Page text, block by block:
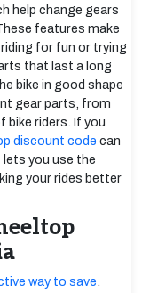
help change gears
features make
for fun or trying
that last a long
bike in good shape
gear parts, from
bike riders. If you
discount code can
lets you use the
your rides better
way to save